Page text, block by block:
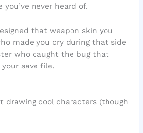
never heard of.
that weapon skin you
made you cry during that side
who caught the bug that
your save file.
drawing cool characters (though